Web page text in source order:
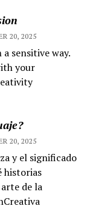
20, 2025
sensitive way.
your
20, 2025
y el significado
historias
de la